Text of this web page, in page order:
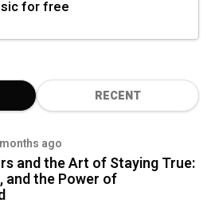
for free
RECENT
ago
and the Art of Staying True:
and the Power of